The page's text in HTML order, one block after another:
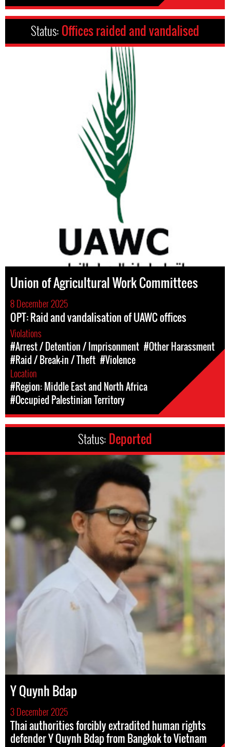
Status: Offices raided and vandalised
Union of Agricultural Work Committees
8 December 2025
OPT: Raid and vandalisation of UAWC offices
Violations
#Arrest / Detention / Imprisonment #Other Harassment
#Raid / Break-in / Theft #Violence
Location
#Region: Middle East and North Africa
#Occupied Palestinian Territory
Status: Deported
Y Quynh Bdap
3 December 2025
Thai authorities forcibly extradited human rights
defender Y Quynh Bdap from Bangkok to Vietnam